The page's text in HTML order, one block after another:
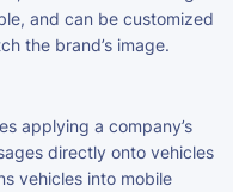
and can be customized
the brand’s image.
applying a company’s
directly onto vehicles
vehicles into mobile